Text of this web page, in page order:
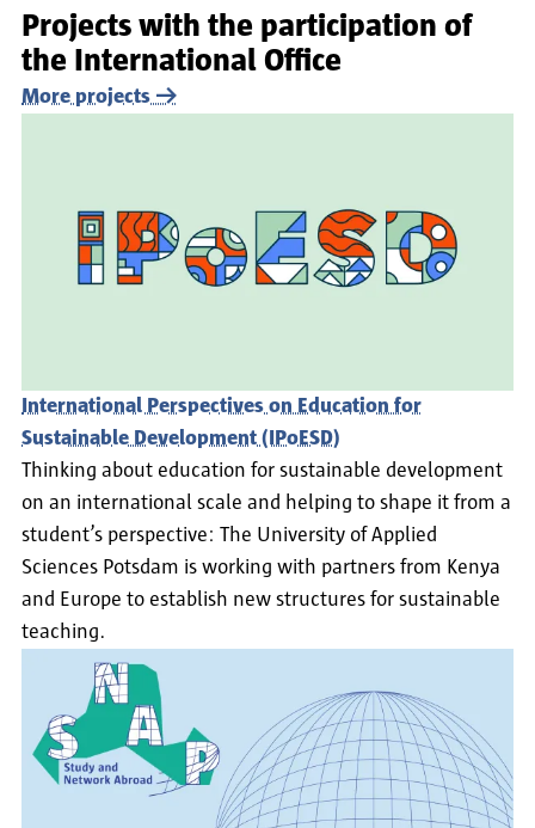
Projects with the participation of
the International Office
More projects
International Perspectives on Education for
Sustainable Development (IPoESD)
Thinking about education for sustainable development
on an international scale and helping to shape it from a
student’s perspective: The University of Applied
Sciences Potsdam is working with partners from Kenya
and Europe to establish new structures for sustainable
teaching.